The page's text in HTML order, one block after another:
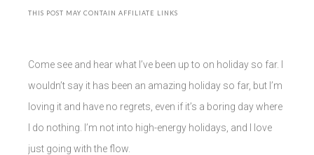
THIS POST MAY CONTAIN AFFILIATE LINKS
Come see and hear what I’ve been up to on holiday so far. I
wouldn’t say it has been an amazing holiday so far, but I’m
loving it and have no regrets, even if it’s a boring day where
I do nothing. I’m not into high-energy holidays, and I love
just going with the flow.